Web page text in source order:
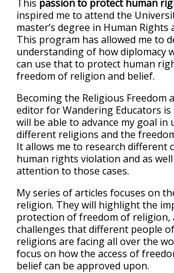
This passion to protect human
inspired me to attend the
master’s degree in Human Rights
This program has allowed me to
understanding of how diplomacy
can use that to protect human
freedom of religion and belief.
Becoming the Religious Freedom
editor for Wandering Educators
will be able to advance my goal in
different religions and the
It allows me to research different
human rights violation and as
attention to those cases.
My series of articles focuses on
religion. They will highlight the
protection of freedom of religion,
challenges that different people
religions are facing all over the
focus on how the access of
belief can be approved upon.